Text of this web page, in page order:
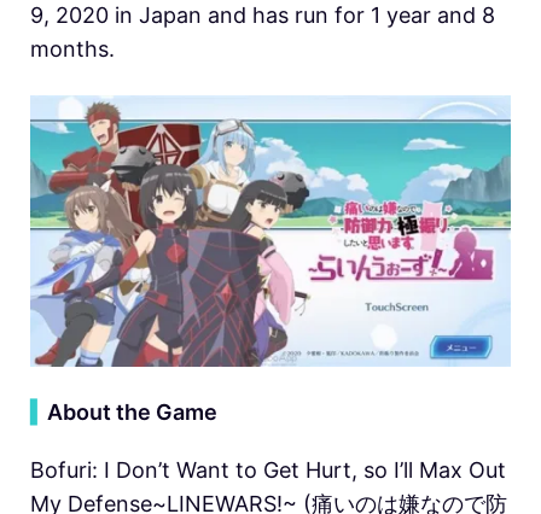
9, 2020 in Japan and has run for 1 year and 8
months.
About the Game
Bofuri: I Don’t Want to Get Hurt, so I’ll Max Out
My Defense~LINEWARS!~ (痛いのは嫌なので防